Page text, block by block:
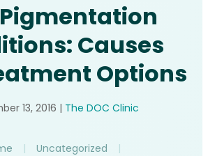
Causes
Options
13, 2016 | The DOC Clinic
| Uncategorized
|